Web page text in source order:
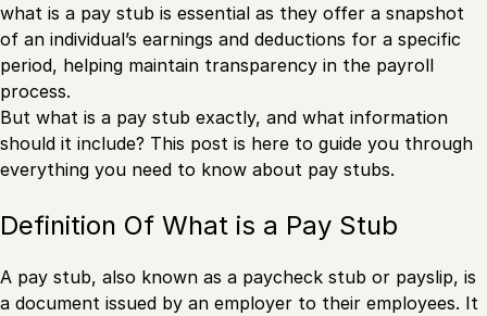
what is a pay stub is essential as they offer a snapshot
of an individual’s earnings and deductions for a specific
period, helping maintain transparency in the payroll
process.
But what is a pay stub exactly, and what information
should it include? This post is here to guide you through
everything you need to know about pay stubs.
Definition Of What is a Pay Stub
A pay stub, also known as a paycheck stub or payslip, is
a document issued by an employer to their employees. It